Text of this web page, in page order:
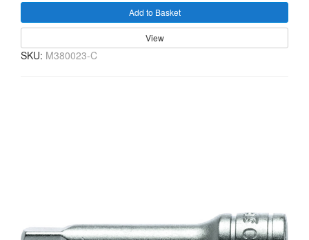
Add to Basket
View
SKU: M380023-C